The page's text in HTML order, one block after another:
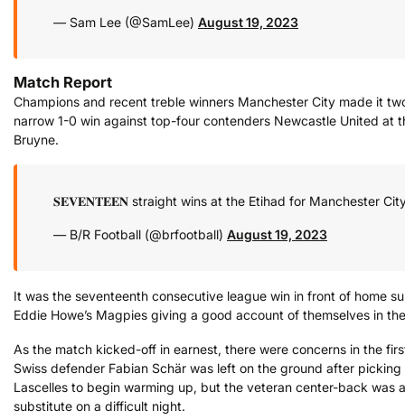
— Sam Lee (@SamLee) August 19, 2023
Match Report
Champions and recent treble winners Manchester City made it
narrow 1-0 win against top-four contenders Newcastle United at
Bruyne.
𝐒𝐄𝐕𝐄𝐍𝐓𝐄𝐄𝐍 straight wins at the Etihad for Manchester
— B/R Football (@brfootball) August 19, 2023
It was the seventeenth consecutive league win in front of home
Eddie Howe’s Magpies giving a good account of themselves in
As the match kicked-off in earnest, there were concerns in the
Swiss defender Fabian Schär was left on the ground after
Lascelles to begin warming up, but the veteran center-back
substitute on a difficult night.